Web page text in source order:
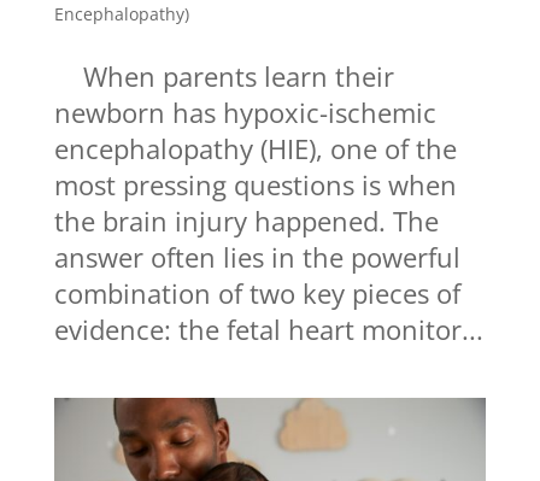
Encephalopathy)
When parents learn their
newborn has hypoxic-ischemic
encephalopathy (HIE), one of the
most pressing questions is when
the brain injury happened. The
answer often lies in the powerful
combination of two key pieces of
evidence: the fetal heart monitor...